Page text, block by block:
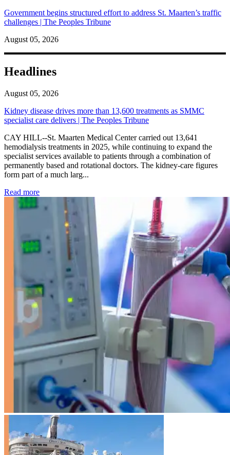
Government begins structured effort to address St. Maarten’s traffic
challenges | The Peoples Tribune
August 05, 2026
Headlines
August 05, 2026
Kidney disease drives more than 13,600 treatments as SMMC
specialist care delivers | The Peoples Tribune
CAY HILL--St. Maarten Medical Center carried out 13,641
hemodialysis treatments in 2025, while continuing to expand the
specialist services available to patients through a combination of
permanently based and rotational doctors. The kidney-care figures
form part of a much larg...
Read more: Kidney disease drives more than 13,600 treatments as